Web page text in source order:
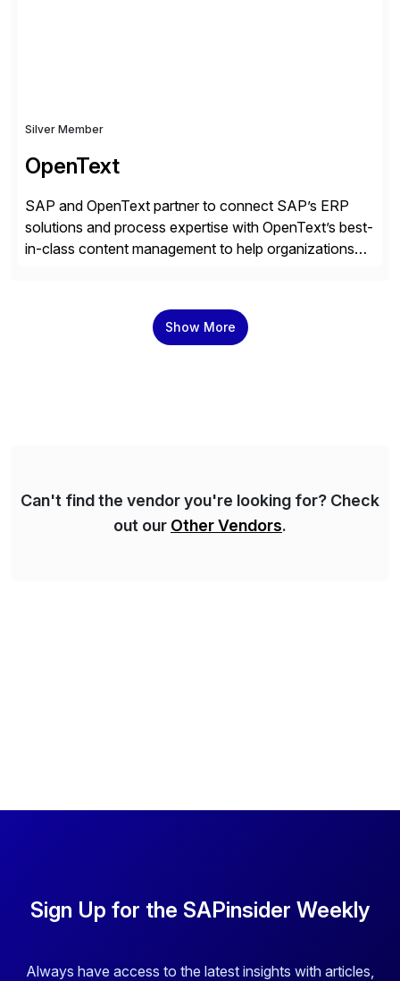
Silver Member
OpenText
SAP and OpenText partner to connect SAP’s ERP
solutions and process expertise with OpenText’s best-
in-class content management to help organizations
competitive advantage, SAP and OpenText are the
catalyst for high-performance, accelerating outcomes
Show More
Can't find the vendor you're looking for? Check
out our Other Vendors.
Sign Up for the SAPinsider Weekly
Always have access to the latest insights with articles,